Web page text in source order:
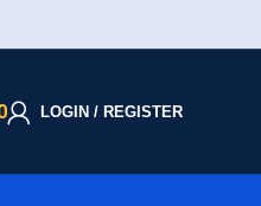
LOGIN / REGISTER